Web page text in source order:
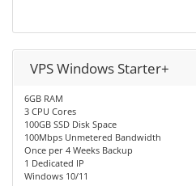
VPS Windows Starter+
6GB RAM
3 CPU Cores
100GB SSD Disk Space
100Mbps Unmetered Bandwidth
Once per 4 Weeks Backup
1 Dedicated IP
Windows 10/11